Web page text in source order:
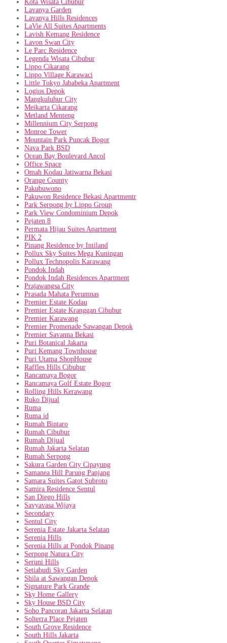
Kota Wisata Cibubur
Lavanya Garden
Lavanya Hills Residences
LaVie All Suites Apartments
Lavish Kemang Residence
Lavon Swan City
Le Parc Residence
Legenda Wisata Cibubur
Lippo Cikarang
Lippo Village Karawaci
Little Tokyo Jababeka Apartment
Logios Depok
Mangkuluhur City
Meikarta Cikarang
Metland Menteng
Millennium City Serpong
Monroe Tower
Mountain Park Puncak Bogor
Nava Park BSD
Ocean Bay Boulevard Ancol
Office Space
Omah Kodau Jatiwarna Bekasi
Orange County
Pakubuwono
Pakuwon Residence Bekasi Apartmentr
Park Serpong by Lippo Group
Park View Condominium Depok
Pejaten 8
Permata Hijau Suites Apartment
PIK 2
Pinang Residence by Intiland
Pollux Sky Suites Mega Kuningan
Pollux Technopolis Karawang
Pondok Indah
Pondok Indah Residences Apartment
Prajawangsa City
Prasada Mahata Perumnas
Premier Estate Kodau
Premier Estate Kranggan Cibubur
Premier Karawang
Premier Promenade Sawangan Depok
Premier Savanna Bekasi
Puri Botanical Jakarta
Puri Kemang Townhouse
Puri Utama ShopHouse
Raffles Hills Cibubur
Rancamaya Bogor
Rancamaya Golf Estate Bogor
Rolling Hills Kerawang
Ruko Dijual
Ruma
Ruma id
Rumah Bintaro
Rumah Cibubur
Rumah Dijual
Rumah Jakarta Selatan
Rumah Serpong
Sakura Garden City Cipayung
Samanea Hill Parung Panjang
Samara Suites Gatot Subroto
Samira Residence Sentul
San Diego Hills
Savyavasa Wijaya
Secondary
Sentul City
Serenia Estate Jakarta Selatan
Serenia Hills
Serenia Hills at Pondok Pinang
Serpong Natura City
Seruni Hills
Setiabudi Sky Garden
Shila at Sawangan Depok
Signature Park Grande
Sky Home Gallery
Sky House BSD City
Soho Pancoran Jakarta Selatan
Solterra Place Pejaten
South Grove Residence
South Hills Jakarta